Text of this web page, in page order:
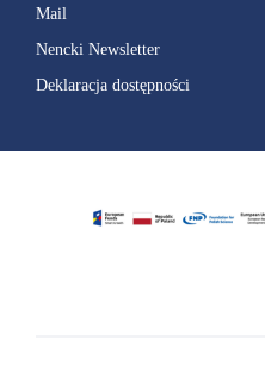
Mail
Nencki Newsletter
Deklaracja dostępności